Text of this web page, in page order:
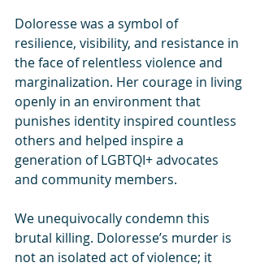
Doloresse was a symbol of
resilience, visibility, and resistance in
the face of relentless violence and
marginalization. Her courage in living
openly in an environment that
punishes identity inspired countless
others and helped inspire a
generation of LGBTQI+ advocates
and community members.
We unequivocally condemn this
brutal killing. Doloresse’s murder is
not an isolated act of violence; it